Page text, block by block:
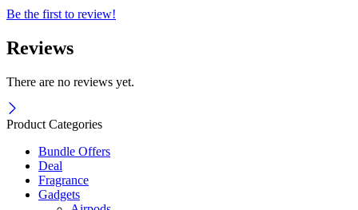
Be the first to review!
Reviews
There are no reviews yet.
Product Categories
Bundle Offers
Deal
Fragrance
Gadgets